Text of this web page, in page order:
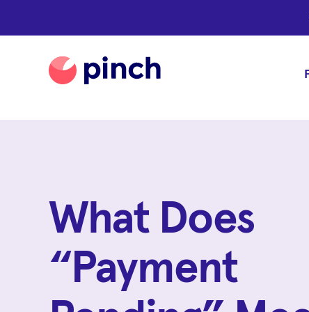
What Does
“Payment